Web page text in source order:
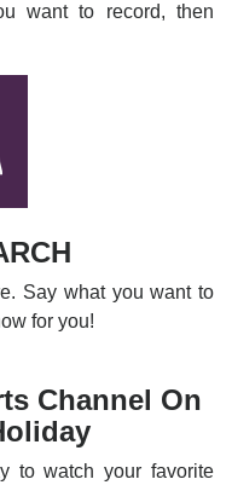
want to record, then
Say what you want to
for you!
Channel On
to watch your favorite